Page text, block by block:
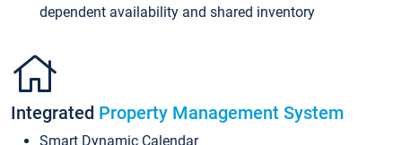
dependent availability and shared inventory
Integrated Property Management System
Smart Dynamic Calendar